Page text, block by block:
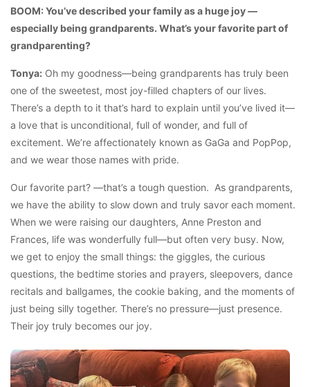
BOOM: You’ve described your family as a huge joy —
especially being grandparents. What’s your favorite part of
grandparenting?
Tonya: Oh my goodness—being grandparents has truly been
one of the sweetest, most joy-filled chapters of our lives.
There’s a depth to it that’s hard to explain until you’ve lived it—
a love that is unconditional, full of wonder, and full of
excitement. We’re affectionately known as GaGa and PopPop,
and we wear those names with pride.
Our favorite part? —that’s a tough question. As grandparents,
we have the ability to slow down and truly savor each moment.
When we were raising our daughters, Anne Preston and
Frances, life was wonderfully full—but often very busy. Now,
we get to enjoy the small things: the giggles, the curious
questions, the bedtime stories and prayers, sleepovers, dance
recitals and ballgames, the cookie baking, and the moments of
just being silly together. There’s no pressure—just presence.
Their joy truly becomes our joy.